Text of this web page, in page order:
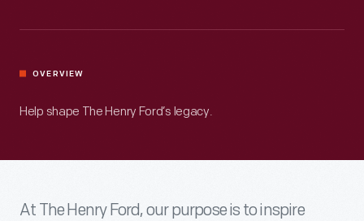
OVERVIEW
Help shape The Henry Ford’s legacy.
At The Henry Ford, our purpose is to inspire